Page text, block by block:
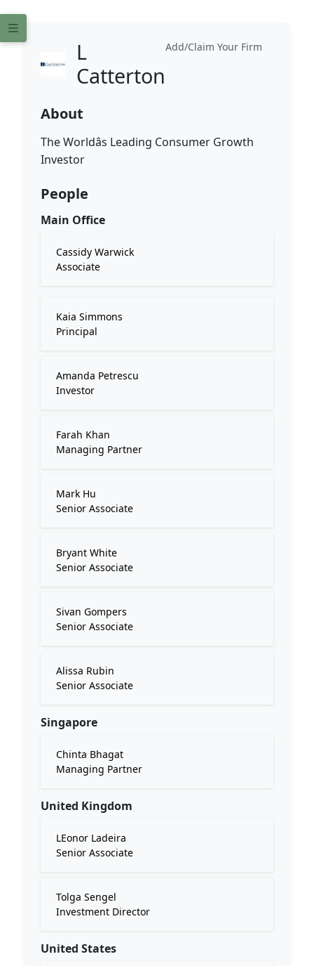
Add/Claim Your Firm
L
Catterton
About
The Worldâs Leading Consumer Growth
Investor
People
Main Office
Cassidy Warwick
Associate
Kaia Simmons
Principal
Amanda Petrescu
Investor
Farah Khan
Managing Partner
Mark Hu
Senior Associate
Bryant White
Senior Associate
Sivan Gompers
Senior Associate
Alissa Rubin
Senior Associate
Singapore
Chinta Bhagat
Managing Partner
United Kingdom
LEonor Ladeira
Senior Associate
Tolga Sengel
Investment Director
United States